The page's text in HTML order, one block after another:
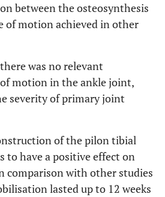
between the osteosynthesis
of motion achieved in other
was no relevant
motion in the ankle joint,
severity of primary joint
of the pilon tibial
to have a positive effect on
comparison with other studies
lasted up to 12 weeks